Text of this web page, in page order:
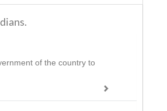
of the country to